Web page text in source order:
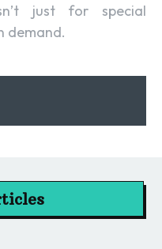
just for special
demand.